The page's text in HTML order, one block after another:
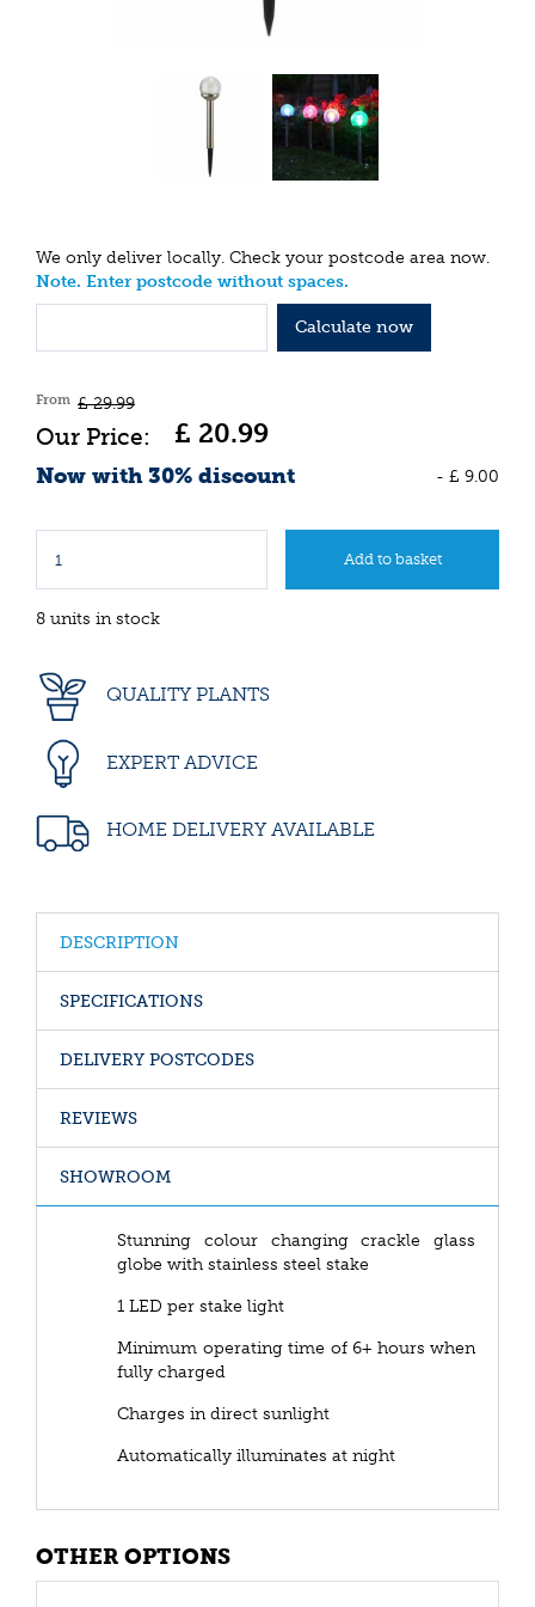
We only deliver locally. Check your postcode area now.
Note. Enter postcode without spaces.
Calculate now
From £ 29.99
£ 20.99
Now with 30% discount - £ 9.00
8 units in stock
QUALITY PLANTS
EXPERT ADVICE
HOME DELIVERY AVAILABLE
DESCRIPTION
SPECIFICATIONS
DELIVERY POSTCODES
REVIEWS
SHOWROOM
Stunning colour changing crackle glass
globe with stainless steel stake
1 LED per stake light
Minimum operating time of 6+ hours when
fully charged
Charges in direct sunlight
Automatically illuminates at night
OTHER OPTIONS